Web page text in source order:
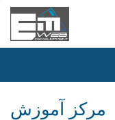
مرکز آموزش